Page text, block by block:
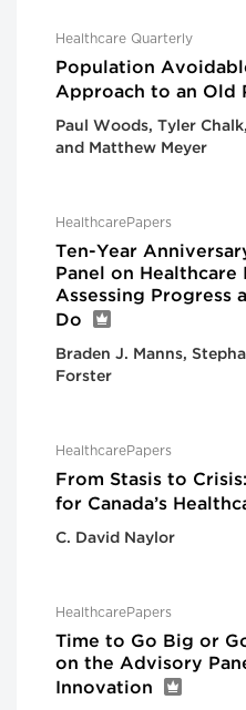
Healthcare Quarterly
Population
Approach to an Old
Paul Woods, Tyler
and Matthew Meyer
HealthcarePapers
Ten-Year
Panel on
Assessing Progress
Do
Braden J. Manns,
Forster
HealthcarePapers
From Stasis to
for Canada’s
C. David Naylor
HealthcarePapers
Time to Go Big or
on the Advisory
Innovation